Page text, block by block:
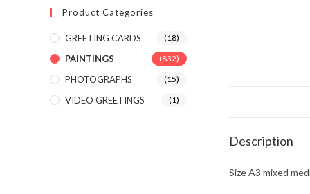
Description
Size A3 mixed
Product Categories
GREETING CARDS (18)
PAINTINGS (832)
PHOTOGRAPHS (15)
VIDEO GREETINGS (1)